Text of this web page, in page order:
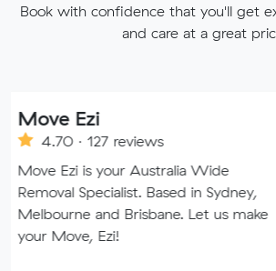
Book with confidence that you'll get
and care at a great
127 reviews
is your Australia Wide
Specialist. Based in Sydney,
and Brisbane. Let us make
Ezi!